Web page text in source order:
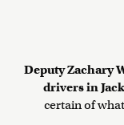
Deputy Zachary
drivers in
certain of